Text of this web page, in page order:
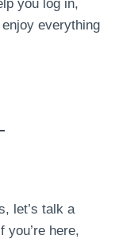
you log in,
everything
let’s talk a
you’re here,